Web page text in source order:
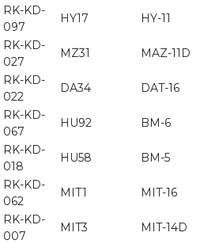
RK-KD-
097
HY17 HY-11
RK-KD-
027
MZ31 MAZ-11D
RK-KD-
022
DA34 DAT-16
RK-KD-
067
HU92 BM-6
RK-KD-
018
HU58 BM-5
RK-KD-
062
MIT1 MIT-16
RK-KD-
007
MIT3 MIT-14D